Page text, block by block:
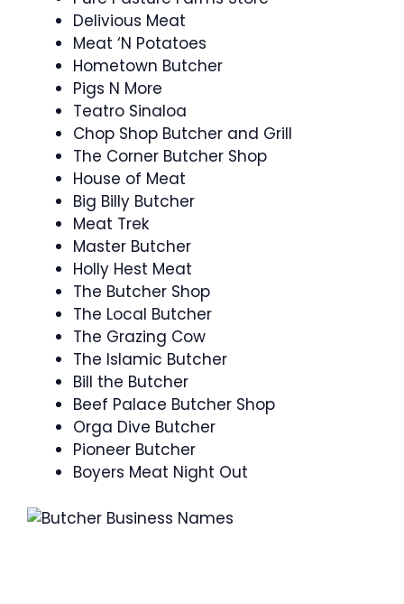
Delivious Meat
Meat ‘N Potatoes
Hometown Butcher
Pigs N More
Teatro Sinaloa
Chop Shop Butcher and Grill
The Corner Butcher Shop
House of Meat
Big Billy Butcher
Meat Trek
Master Butcher
Holly Hest Meat
The Butcher Shop
The Local Butcher
The Grazing Cow
The Islamic Butcher
Bill the Butcher
Beef Palace Butcher Shop
Orga Dive Butcher
Pioneer Butcher
Boyers Meat Night Out